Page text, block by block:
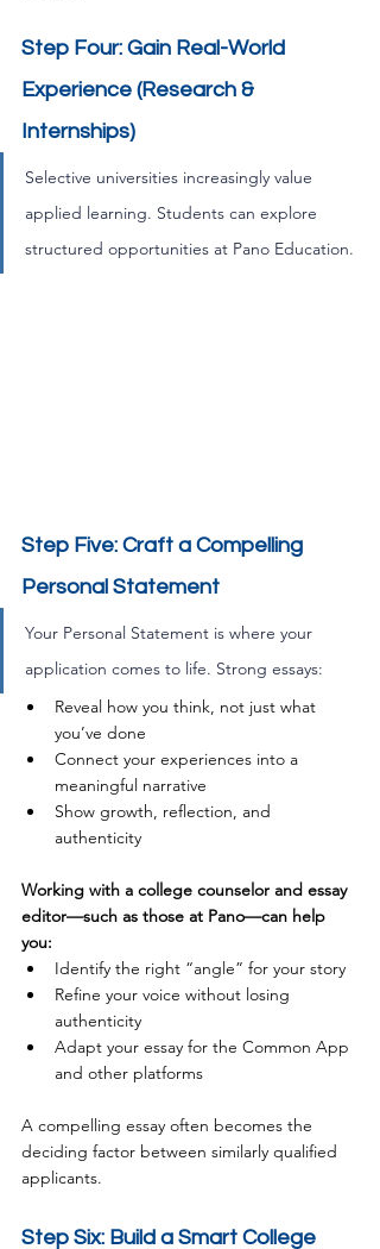
Step Four: Gain Real-World
Experience (Research &
Internships)
Selective universities increasingly value
applied learning. Students can explore
structured opportunities at Pano Education.
Step Five: Craft a Compelling
Personal Statement
Your Personal Statement is where your
application comes to life. Strong essays:
Reveal how you think, not just what
you’ve done
Connect your experiences into a
meaningful narrative
Show growth, reflection, and
authenticity
Working with a college counselor and essay
editor—such as those at Pano—can help
you:
Identify the right “angle” for your story
Refine your voice without losing
authenticity
Adapt your essay for the Common App
and other platforms
A compelling essay often becomes the
deciding factor between similarly qualified
applicants.
Step Six: Build a Smart College